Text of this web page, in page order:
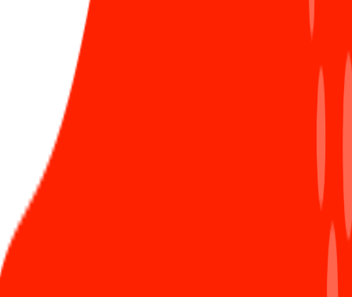
TRENDING
Official: Established Sun* Healthcare Committee